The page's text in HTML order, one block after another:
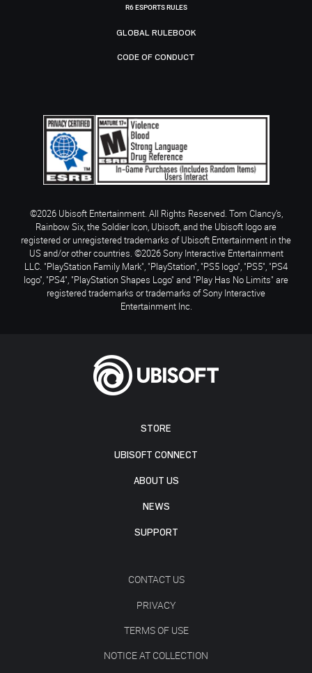
STORE
UBISOFT CONNECT
ABOUT US
NEWS
SUPPORT
CONTACT US
PRIVACY
TERMS OF USE
NOTICE AT COLLECTION
R6 ESPORTS RULES
GLOBAL RULEBOOK
CODE OF CONDUCT
©2026 Ubisoft Entertainment. All Rights Reserved. Tom Clancy’s,
Rainbow Six, the Soldier Icon, Ubisoft, and the Ubisoft logo are
registered or unregistered trademarks of Ubisoft Entertainment in the
US and/or other countries. ©2026 Sony Interactive Entertainment
LLC. "PlayStation Family Mark", "PlayStation", "PS5 logo", "PS5", "PS4
logo", "PS4", "PlayStation Shapes Logo" and "Play Has No Limits" are
registered trademarks or trademarks of Sony Interactive
Entertainment Inc.